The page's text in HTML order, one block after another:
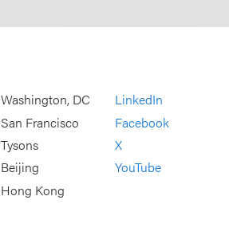
Washington, DC
San Francisco
Tysons
Beijing
Hong Kong
LinkedIn
Facebook
X
YouTube